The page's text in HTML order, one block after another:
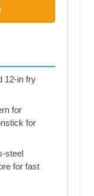
12-in fry
for
for
steel
for fast